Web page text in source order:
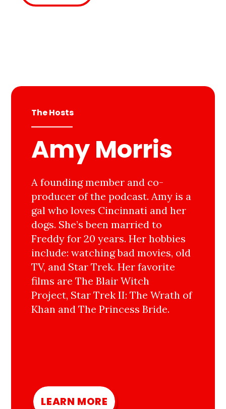
The Hosts
Amy Morris
A founding member and co-
producer of the podcast. Amy is a
gal who loves Cincinnati and her
dogs. She’s been married to
Freddy for 20 years. Her hobbies
include: watching bad movies, old
TV, and Star Trek. Her favorite
films are The Blair Witch
Project, Star Trek II: The Wrath of
Khan and The Princess Bride.
LEARN MORE